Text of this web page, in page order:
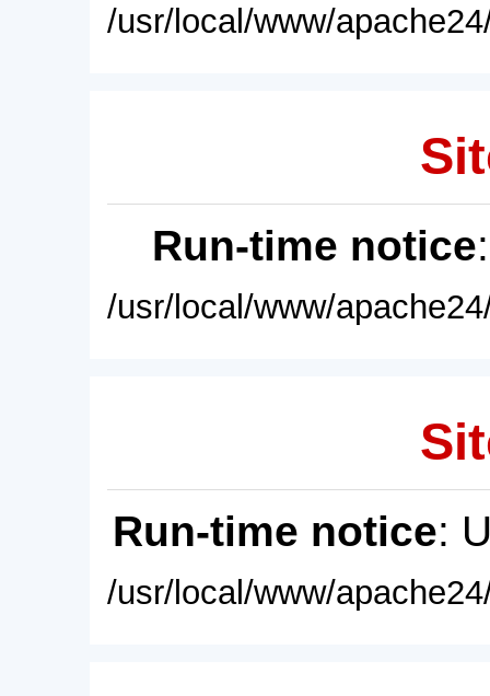
/usr/local/www/
Run-time notice
/usr/local/www/
Run-time notice:
/usr/local/www/